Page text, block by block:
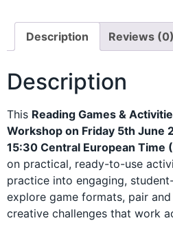
Description Reviews (0)
Description
This Reading Games &
Workshop on Friday 5th June
15:30 Central European Time
on practical, ready-to-use
practice into engaging,
explore game formats, pair
creative challenges that work